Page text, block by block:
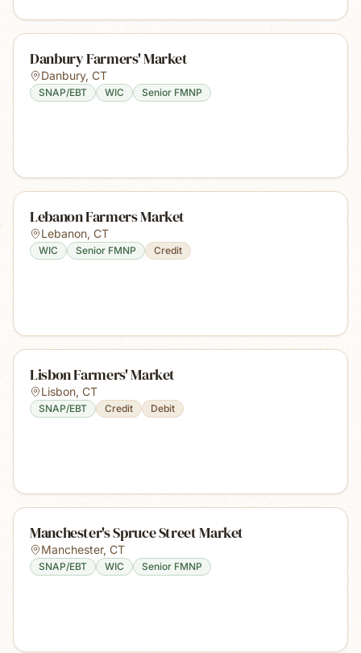
Danbury Farmers' Market
Danbury, CT
SNAP/EBT WIC Senior FMNP
Lebanon Farmers Market
Lebanon, CT
WIC Senior FMNP Credit
Lisbon Farmers' Market
Lisbon, CT
SNAP/EBT Credit Debit
Manchester's Spruce Street Market
Manchester, CT
SNAP/EBT WIC Senior FMNP